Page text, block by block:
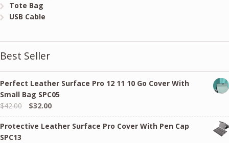
Tote Bag
USB Cable
Best Seller
Perfect Leather Surface Pro 12 11 10 Go Cover With
Small Bag SPC05
$42.00
Original
price
was:
$32.00Current
price
is:
Protective Leather Surface Pro Cover With Pen Cap
SPC13